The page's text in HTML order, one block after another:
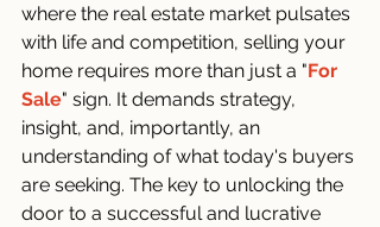
where the real estate market pulsates
with life and competition, selling your
home requires more than just a "For
Sale" sign. It demands strategy,
insight, and, importantly, an
understanding of what today's buyers
are seeking. The key to unlocking the
door to a successful and lucrative